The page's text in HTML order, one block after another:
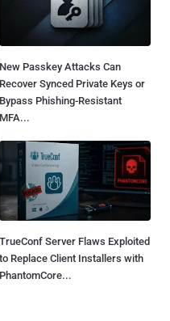
New Passkey Attacks Can
Recover Synced Private Keys or
Bypass Phishing-Resistant
MFA...
TrueConf Server Flaws Exploited
to Replace Client Installers with
PhantomCore...